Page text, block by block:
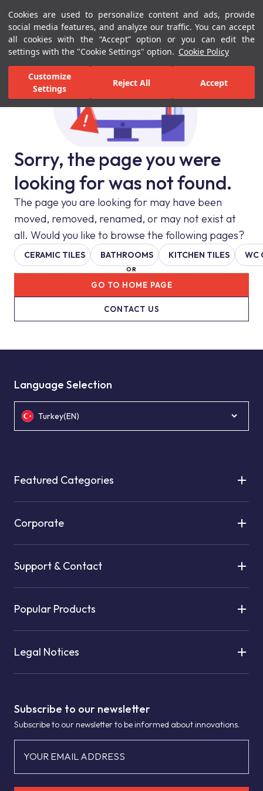
Cookies are used to personalize content and ads, provide
social media features, and analyze our traffic. You can accept
all cookies with the “Accept” option or you can edit the
settings with the "Cookie Settings" option. Cookie Policy
Customize
Settings
Reject All Accept
Menu Menu
Sorry, the page you were
looking for was not found.
The page you are looking for may have been
moved, removed, renamed, or may not exist at
all. Would you like to browse the following pages?
CERAMIC TILES BATHROOMS KITCHEN TILES WC
OR
CONTACT US
GO TO HOME PAGE
Subscribe to our newsletter
Subscribe to our newsletter to be informed about innovations.
YOUR EMAIL ADDRESS
Language Selection
Turkey(EN)
Featured Categories
Corporate
Support & Contact
Popular Products
Legal Notices